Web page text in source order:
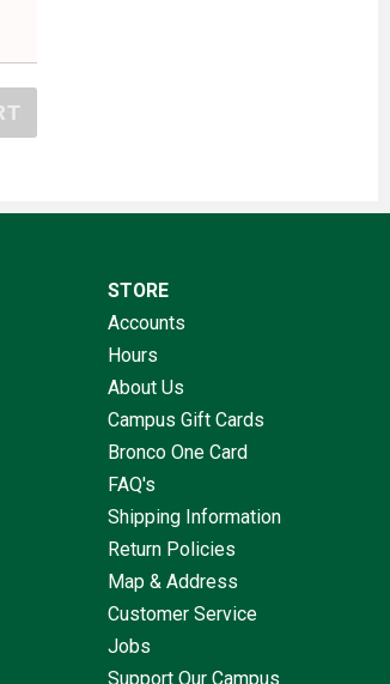
STORE
Accounts
Hours
About Us
Campus Gift Cards
Bronco One Card
FAQ's
Shipping Information
Return Policies
Map & Address
Customer Service
Jobs
Support Our Campus